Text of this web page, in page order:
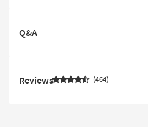
Q&A
Reviews 464